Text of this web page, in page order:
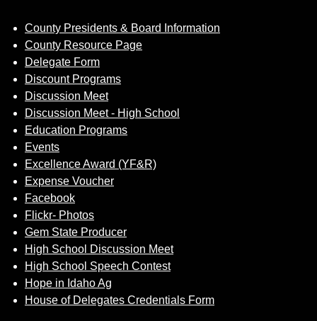
County Presidents & Board Information
County Resource Page
Delegate Form
Discount Programs
Discussion Meet
Discussion Meet - High School
Education Programs
Events
Excellence Award (YF&R)
Expense Voucher
Facebook
Flickr- Photos
Gem State Producer
High School Discussion Meet
High School Speech Contest
Hope in Idaho Ag
House of Delegates Credentials Form